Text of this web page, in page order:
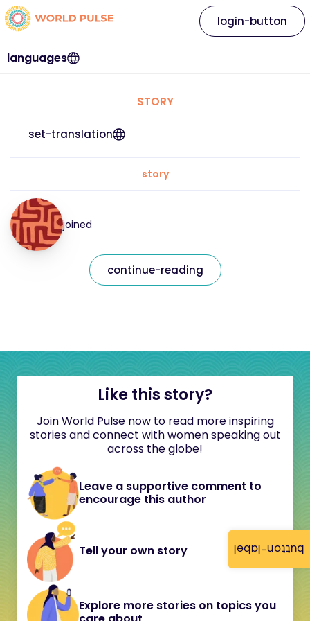
button-label
languages
login-button
STORY
set-translation
story
joined
continue-reading
Like this story?
Join World Pulse now to read more inspiring
stories and connect with women speaking out
across the globe!
Leave a supportive comment to
encourage this author
Tell your own story
Explore more stories on topics you